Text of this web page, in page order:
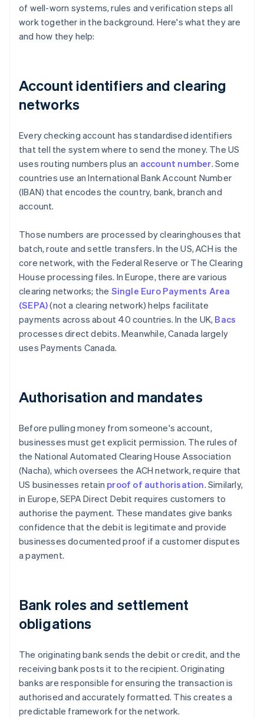
of well-worn systems, rules and verification steps all
work together in the background. Here's what they are
and how they help:
Account identifiers and clearing
networks
Every checking account has standardised identifiers
that tell the system where to send the money. The US
uses routing numbers plus an account number. Some
countries use an International Bank Account Number
(IBAN) that encodes the country, bank, branch and
account.
Those numbers are processed by clearinghouses that
batch, route and settle transfers. In the US, ACH is the
core network, with the Federal Reserve or The Clearing
House processing files. In Europe, there are various
clearing networks; the Single Euro Payments Area
(SEPA)(not a clearing network) helps facilitate
payments across about 40 countries. In the UK, Bacs
processes direct debits. Meanwhile, Canada largely
uses Payments Canada.
Authorisation and mandates
Before pulling money from someone's account,
businesses must get explicit permission. The rules of
the National Automated Clearing House Association
(Nacha), which oversees the ACH network, require that
US businesses retain proof of authorisation. Similarly,
in Europe, SEPA Direct Debit requires customers to
authorise the payment. These mandates give banks
confidence that the debit is legitimate and provide
businesses documented proof if a customer disputes
a payment.
Bank roles and settlement
obligations
The originating bank sends the debit or credit, and the
receiving bank posts it to the recipient. Originating
banks are responsible for ensuring the transaction is
authorised and accurately formatted. This creates a
predictable framework for the network.